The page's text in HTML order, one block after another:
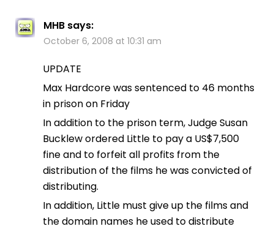
MHB says:
October 6, 2008 at 10:31 am
UPDATE
Max Hardcore was sentenced to 46 months
in prison on Friday
In addition to the prison term, Judge Susan
Bucklew ordered Little to pay a US$7,500
fine and to forfeit all profits from the
distribution of the films he was convicted of
distributing.
In addition, Little must give up the films and
the domain names he used to distribute